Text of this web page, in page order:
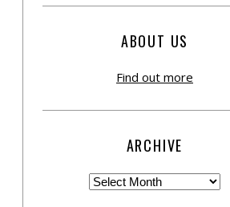
ABOUT US
Find out more
ARCHIVE